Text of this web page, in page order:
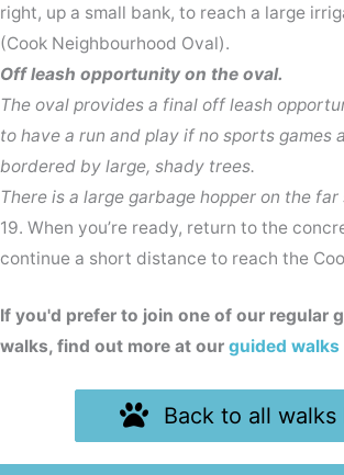
right, up a small bank, to reach a large
(Cook Neighbourhood Oval).
Off leash opportunity on the oval.
The oval provides a final off leash
to have a run and play if no sports games
bordered by large, shady trees.
There is a large garbage hopper on the
19. When you’re ready, return to the
continue a short distance to reach the
If you'd prefer to join one of our regular
walks, find out more at our guided walks
Back to all walks